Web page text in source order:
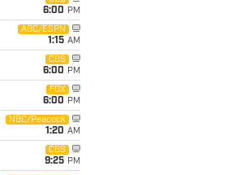
6:00 PM
ABC/ESPN
1:15 AM
CBS
6:00 PM
FOX
6:00 PM
NBC/Peacock
1:20 AM
CBS
9:25 PM